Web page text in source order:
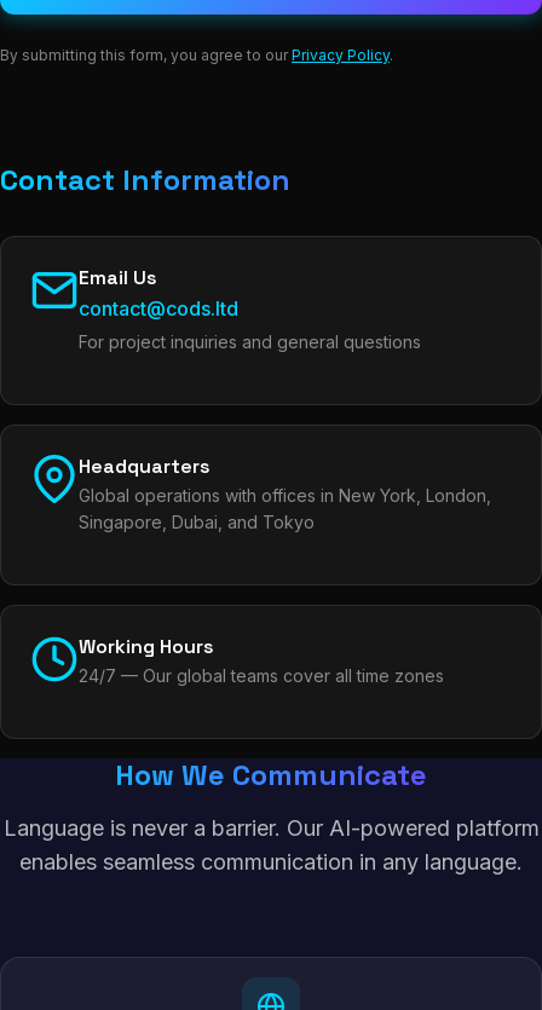
By submitting this form, you agree to ourPrivacy Policy.
Contact Information
Email Us
contact@cods.ltd
For project inquiries and general questions
Headquarters
Global operations with offices in New York, London,
Singapore, Dubai, and Tokyo
Working Hours
24/7 — Our global teams cover all time zones
How We Communicate
Language is never a barrier. Our AI-powered platform
enables seamless communication in any language.